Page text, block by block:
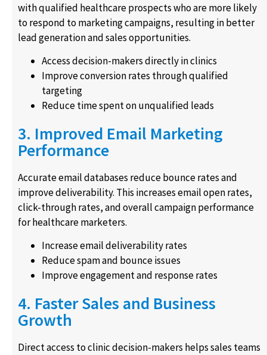
with qualified healthcare prospects who are more likely
to respond to marketing campaigns, resulting in better
lead generation and sales opportunities.
Access decision-makers directly in clinics
Improve conversion rates through qualified
targeting
Reduce time spent on unqualified leads
3. Improved Email Marketing
Performance
Accurate email databases reduce bounce rates and
improve deliverability. This increases email open rates,
click-through rates, and overall campaign performance
for healthcare marketers.
Increase email deliverability rates
Reduce spam and bounce issues
Improve engagement and response rates
4. Faster Sales and Business
Growth
Direct access to clinic decision-makers helps sales teams